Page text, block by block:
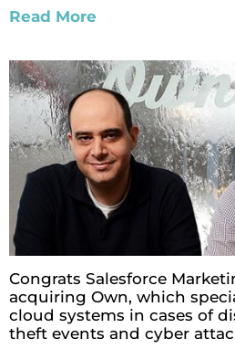
Read More
Congrats Salesforce
acquiring Own, which
cloud systems in cases of
theft events and cyber